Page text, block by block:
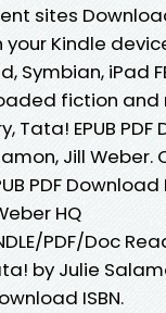
sites
Kindle
Symbian, iPad
fiction
Tata! EPUB
Jill Weber.
PDF
HQ
PDF/Doc
by Julie
ISBN.